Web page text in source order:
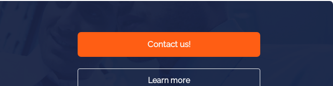
Contact us!
Learn more